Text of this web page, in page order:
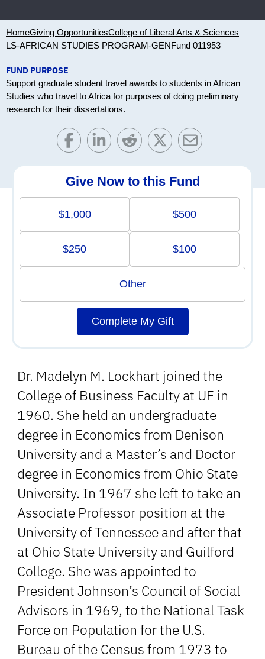
HomeGiving OpportunitiesCollege of Liberal Arts & Sciences
LS-AFRICAN STUDIES PROGRAM-GENFund 011953
FUND PURPOSE
Support graduate student travel awards to students in African
Studies who travel to Africa for purposes of doing preliminary
research for their dissertations.
Dr. Madelyn M. Lockhart joined the
College of Business Faculty at UF in
1960. She held an undergraduate
degree in Economics from Denison
University and a Master’s and Doctor
degree in Economics from Ohio State
University. In 1967 she left to take an
Associate Professor position at the
University of Tennessee and after that
at Ohio State University and Guilford
College. She was appointed to
President Johnson’s Council of Social
Advisors in 1969, to the National Task
Force on Population for the U.S.
Bureau of the Census from 1973 to
Give Now to this Fund
$1,000 $500
$250 $100
Other
Complete My Gift